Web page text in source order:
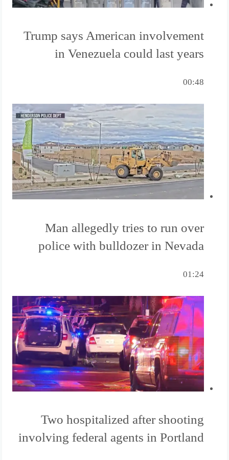
Trump says American involvement
in Venezuela could last years
00:48
Man allegedly tries to run over
police with bulldozer in Nevada
01:24
Two hospitalized after shooting
involving federal agents in Portland